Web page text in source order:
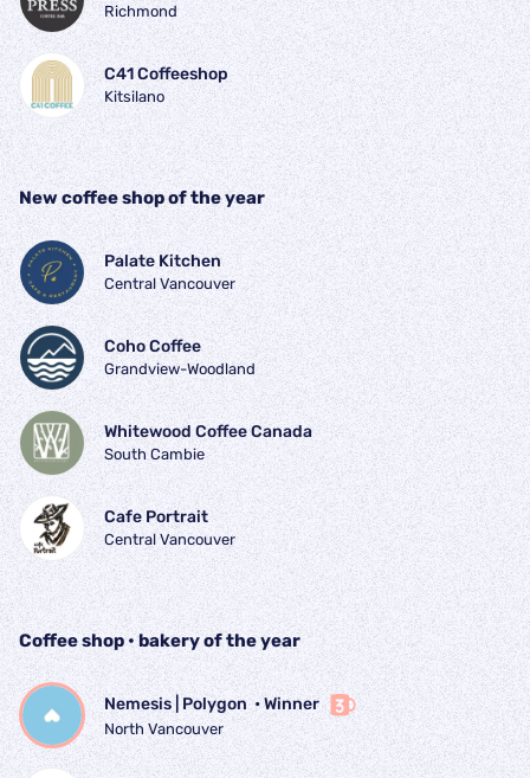
Richmond
C41 Coffeeshop
Kitsilano
New coffee shop of the year
Palate Kitchen
Central Vancouver
Coho Coffee
Grandview-Woodland
Whitewood Coffee Canada
South Cambie
Cafe Portrait
Central Vancouver
Coffee shop • bakery of the year
Nemesis | Polygon • Winner
North Vancouver